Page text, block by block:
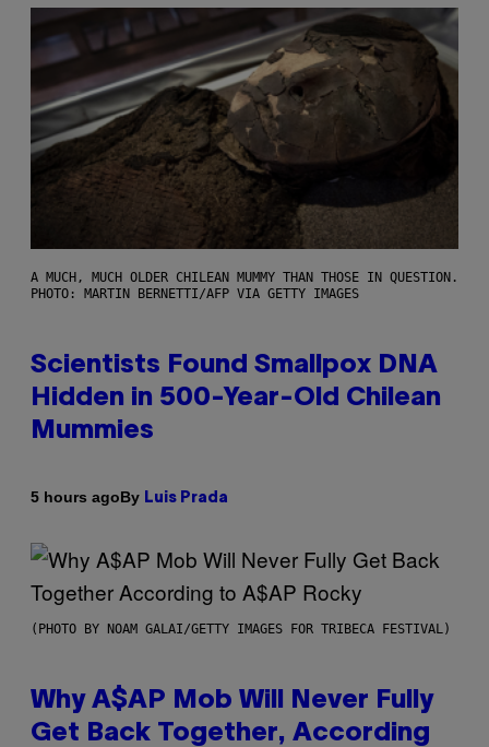
A MUCH, MUCH OLDER CHILEAN MUMMY THAN THOSE IN QUESTION.
PHOTO: MARTIN BERNETTI/AFP VIA GETTY IMAGES
Scientists Found Smallpox DNA
Hidden in 500-Year-Old Chilean
Mummies
5 hours agoBy Luis Prada
(PHOTO BY NOAM GALAI/GETTY IMAGES FOR TRIBECA FESTIVAL)
Why A$AP Mob Will Never Fully
Get Back Together, According